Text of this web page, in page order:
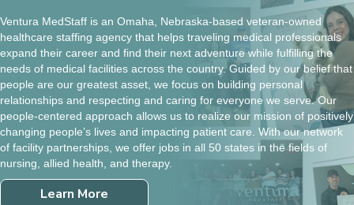
Ventura MedStaff is an Omaha, Nebraska-based veteran-owned
healthcare staffing agency that helps traveling medical professionals
expand their career and find their next adventure while fulfilling the
needs of medical facilities across the country. Guided by our belief that
people are our greatest asset, we focus on building personal
relationships and respecting and caring for everyone we serve. Our
people-centered approach allows us to realize our mission of positively
changing people’s lives and impacting patient care. With our network
of facility partnerships, we offer jobs in all 50 states in the fields of
nursing, allied health, and therapy.
Learn More